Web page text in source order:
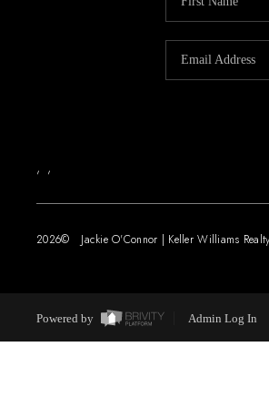
, ,
2026© Jackie O'Connor | Keller Williams
Powered by Admin Log In